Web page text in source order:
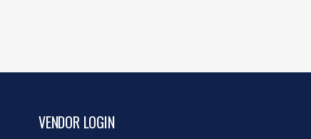
VENDOR LOGIN